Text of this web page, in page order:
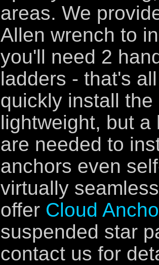
areas. We
Allen wrench to
you'll need 2
ladders - that's
quickly install
lightweight, but a
are needed to
anchors even
virtually
offer Cloud
suspended star
contact us for